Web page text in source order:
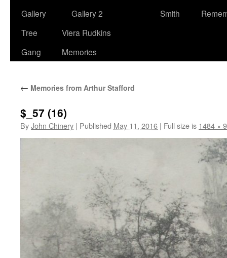
Gallery
Gallery 2
Smith
Tree
Gang
Viera Rudkins
Memories
← Memories from Arthur Stafford
$_57 (16)
ByJohn Chinery | Published May 11, 2016 | Full size is 1484 ×